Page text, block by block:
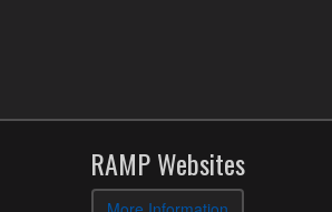
RAMP Websites